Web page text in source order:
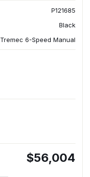
P121685
Black
Tremec 6-Speed Manual
$56,004